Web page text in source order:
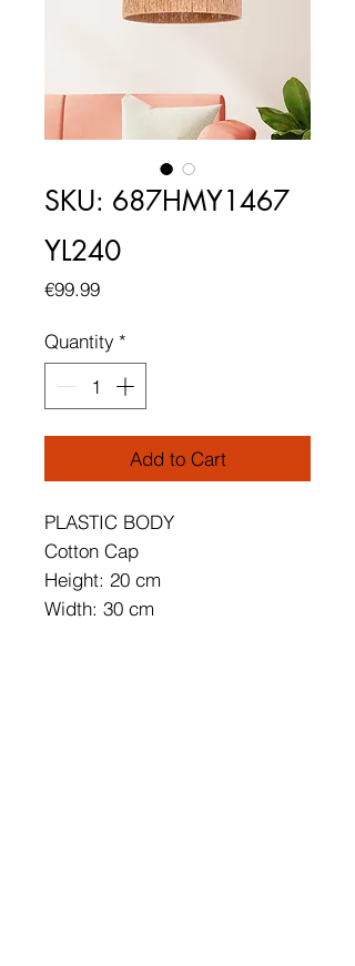
SKU: 687HMY1467
YL240
€99.99Price
Quantity *
Add to Cart
PLASTIC BODY
Cotton Cap
Height: 20 cm
Width: 30 cm